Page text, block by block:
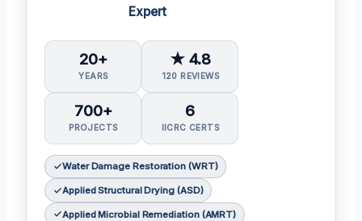
Expert
20+
YEARS
★ 4.8
120 REVIEWS
700+
PROJECTS
6
IICRC CERTS
Water Damage Restoration (WRT)
Applied Structural Drying (ASD)
Applied Microbial Remediation (AMRT)